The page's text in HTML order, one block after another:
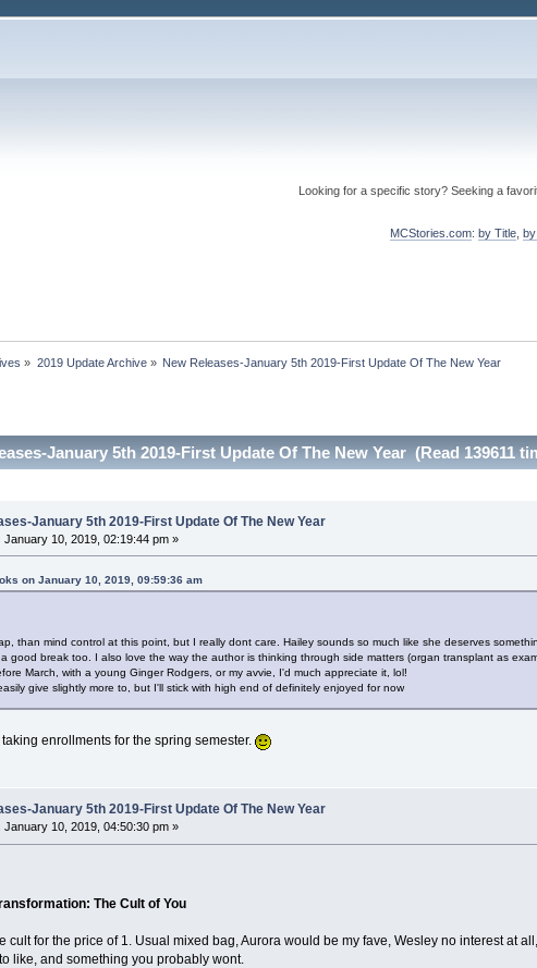
Looking for a specific story? Seeking a
MCStories.com: by Title, by
» 2019 Update Archive» New Releases-January 5th 2019-First Update Of The New Year
January 5th 2019-First Update Of The New Year (Read 139611
January 5th 2019-First Update Of The New Year
January 10, 2019, 02:19:44 pm »
on January 10, 2019, 09:59:36 am
than mind control at this point, but I really dont care. Hailey sounds so much like she deserves
good break too. I also love the way the author is thinking through side matters (organ transplant as
March, with a young Ginger Rodgers, or my avvie, I'd much appreciate it, lol!
give slightly more to, but I'll stick with high end of definitely enjoyed for now
enrollments for the spring semester.
January 5th 2019-First Update Of The New Year
January 10, 2019, 04:50:30 pm »
The Cult of You
cult for the price of 1. Usual mixed bag, Aurora would be my fave, Wesley no interest at
like, and something you probably wont.